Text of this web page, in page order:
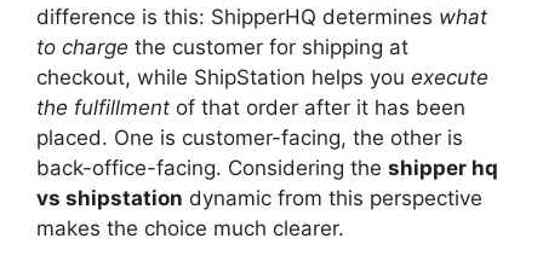
difference is this: ShipperHQ determines what
to charge the customer for shipping at
checkout, while ShipStation helps you execute
the fulfillment of that order after it has been
placed. One is customer-facing, the other is
back-office-facing. Considering the shipper hq
vs shipstation dynamic from this perspective
makes the choice much clearer.